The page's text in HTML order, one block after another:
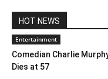
HOT NEWS
Entertainment
Comedian Charlie
Dies at 57